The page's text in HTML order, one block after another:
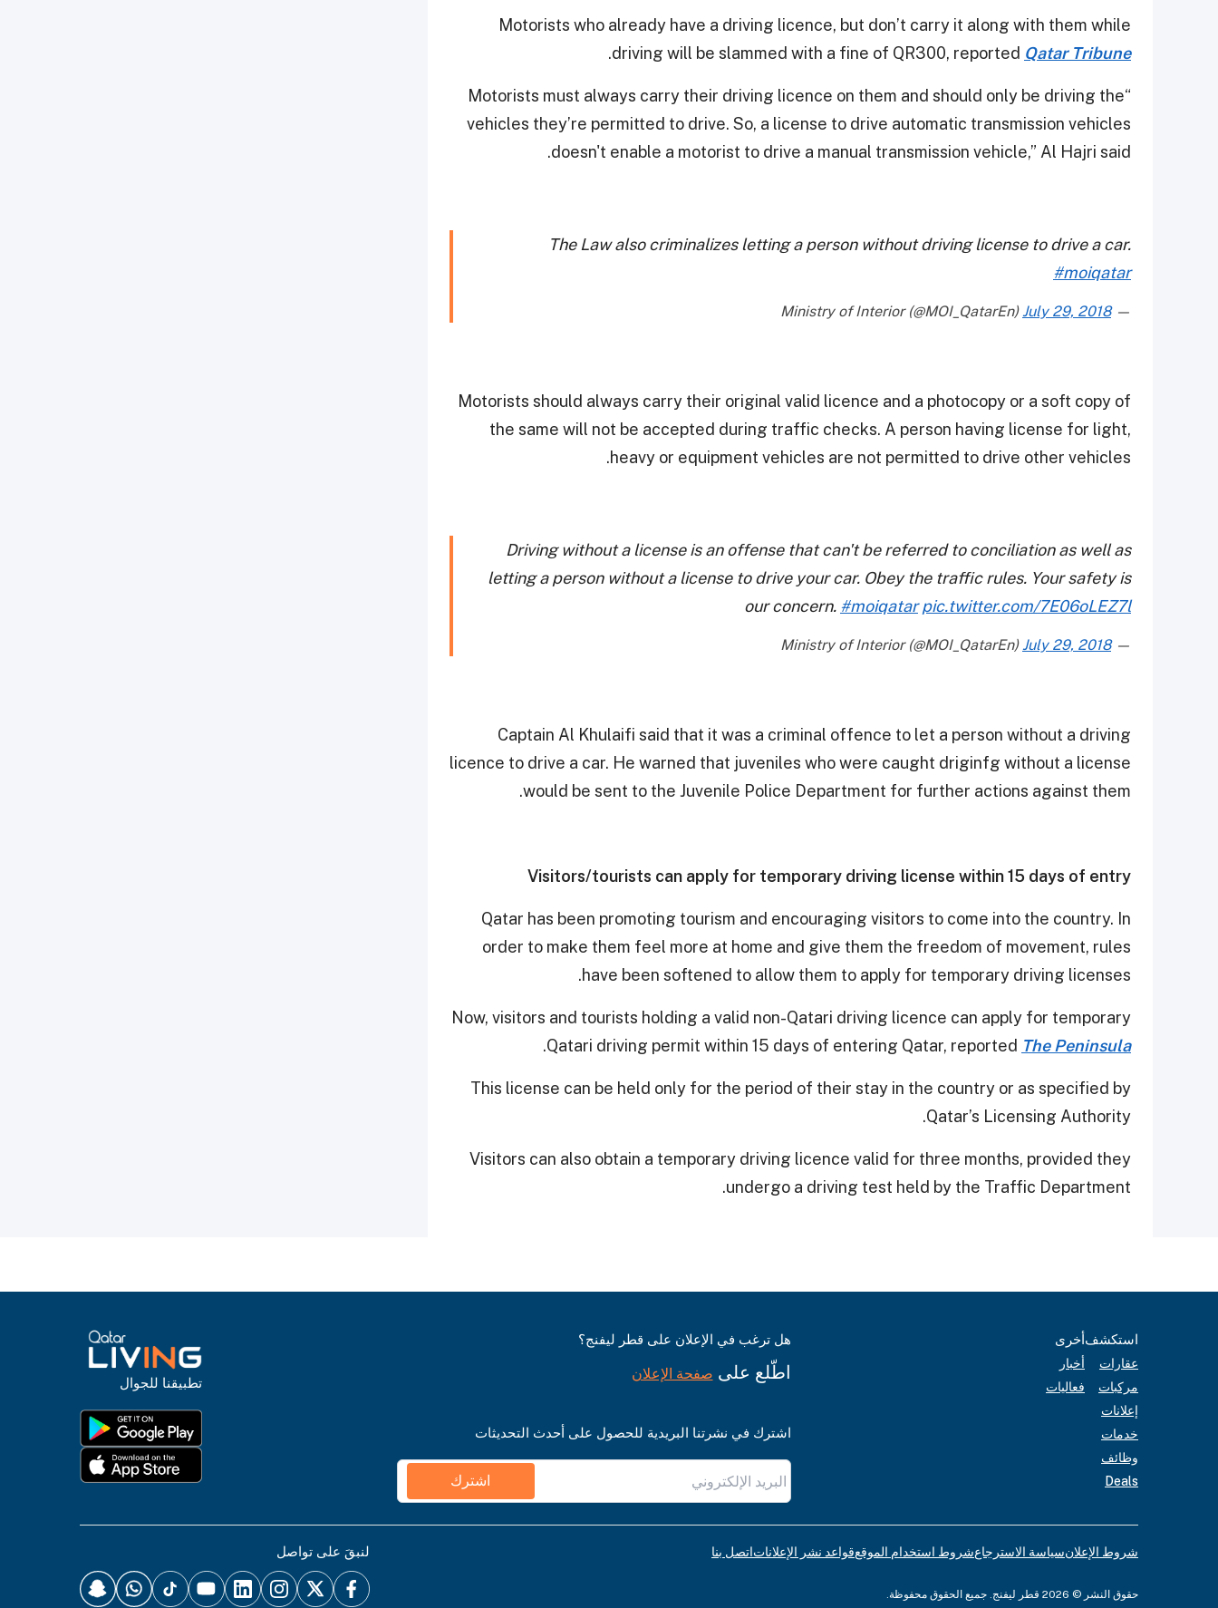
Motorists who already have a driving licence, but don’t carry it along with them while
driving will be slammed with a fine of QR300, reported Qatar Tribune
.
“Motorists must always carry their driving licence on them and should only be driving the
vehicles they’re permitted to drive. So, a license to drive automatic transmission vehicles
doesn't enable a motorist to drive a manual transmission vehicle,” Al Hajri said.
The Law also criminalizes letting a person without driving license to drive a car.
#moiqatar
— Ministry of Interior (@MOI_QatarEn)
July 29, 2018
Motorists should always carry their original valid licence and a photocopy or a soft copy of
the same will not be accepted during traffic checks. A person having license for light,
heavy or equipment vehicles are not permitted to drive other vehicles.
Driving without a license is an offense that can't be referred to conciliation as well as
letting a person without a license to drive your car. Obey the traffic rules. Your safety is
our concern. #moiqatar pic.twitter.com/7E06oLEZ7l
— Ministry of Interior (@MOI_QatarEn)
July 29, 2018
Captain Al Khulaifi said that it was a criminal offence to let a person without a driving
licence to drive a car. He warned that juveniles who were caught driginfg without a license
would be sent to the Juvenile Police Department for further actions against them.
Visitors/tourists can apply for temporary driving license within 15 days of entry
Qatar has been promoting tourism and encouraging visitors to come into the country. In
order to make them feel more at home and give them the freedom of movement, rules
have been softened to allow them to apply for temporary driving licenses.
Now, visitors and tourists holding a valid non-Qatari driving licence can apply for temporary
Qatari driving permit within 15 days of entering Qatar, reported The Peninsula
.
This license can be held only for the period of their stay in the country or as specified by
Qatar’s Licensing Authority.
Visitors can also obtain a temporary driving licence valid for three months, provided they
undergo a driving test held by the Traffic Department.
استكشف
عقارات
مركبات
إعلانات
خدمات
وظائف
Deals
أخرى
أخبار
فعاليات
هل ترغب في الإعلان على قطر ليفنج؟
اطّلع على صفحة الإعلان
اشترك في نشرتنا البريدية للحصول على أحدث التحديثات
اشترك
تطبيقنا للجوال
شروط الإعلانسياسة الاسترجاعشروط استخدام الموقعقواعد نشر الإعلاناتاتصل بنا
حقوق النشر © 2026 قطر ليفنج. جميع الحقوق محفوظة.
لنبقَ على تواصل